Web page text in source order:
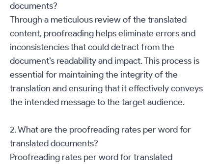
documents?
Through a meticulous review of the translated
content, proofreading helps eliminate errors and
inconsistencies that could detract from the
document’s readability and impact. This process is
essential for maintaining the integrity of the
translation and ensuring that it effectively conveys
the intended message to the target audience.
2. What are the proofreading rates per word for
translated documents?
Proofreading rates per word for translated